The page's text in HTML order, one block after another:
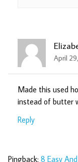
April
Made this used
instead of butter
Reply
Pingback: 8 Easy